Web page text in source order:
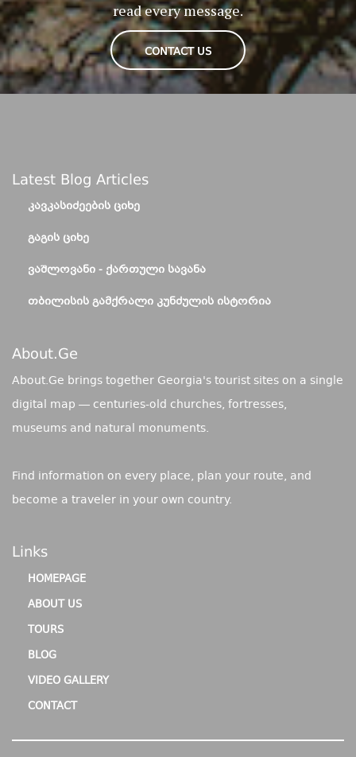
read every message.
CONTACT US
Latest Blog Articles
ᲙᲐᲕᲙᲐᲡᲘᲫᲔᲔᲑᲘᲡ ᲪᲘᲮᲔ
ᲒᲐᲒᲘᲡ ᲪᲘᲮᲔ
ᲕᲐᲨᲚᲝᲕᲐᲜᲘ - ᲥᲐᲠᲗᲣᲚᲘ ᲡᲐᲕᲐᲜᲐ
ᲗᲑᲘᲚᲘᲡᲘᲡ ᲒᲐᲛᲥᲠᲐᲚᲘ ᲙᲣᲜᲫᲣᲚᲘᲡ ᲘᲡᲢᲝᲠᲘᲐ
About.ge
About.Ge brings together Georgia's tourist sites on a single
digital map — centuries-old churches, fortresses,
museums and natural monuments.
Find information on every place, plan your route, and
become a traveler in your own country.
Links
HOMEPAGE
ABOUT US
TOURS
BLOG
VIDEO GALLERY
CONTACT